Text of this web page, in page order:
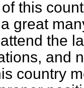
this
great
the
and
country